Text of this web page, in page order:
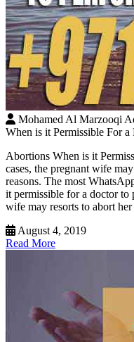
Mohamed Al Marzooqi
When is it Permissible For
Abortions When is it
cases, the pregnant wife
reasons. The most
it permissible for a doctor to
wife may resorts to abort
August 4, 2019
Read More